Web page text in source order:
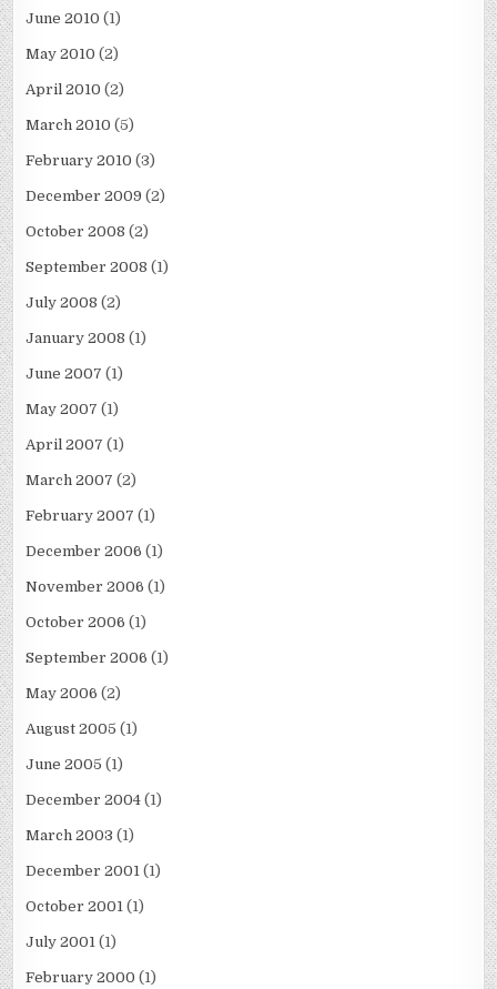
June 2010 (1)
May 2010 (2)
April 2010 (2)
March 2010 (5)
February 2010 (3)
December 2009 (2)
October 2008 (2)
September 2008 (1)
July 2008 (2)
January 2008 (1)
June 2007 (1)
May 2007 (1)
April 2007 (1)
March 2007 (2)
February 2007 (1)
December 2006 (1)
November 2006 (1)
October 2006 (1)
September 2006 (1)
May 2006 (2)
August 2005 (1)
June 2005 (1)
December 2004 (1)
March 2003 (1)
December 2001 (1)
October 2001 (1)
July 2001 (1)
February 2000 (1)